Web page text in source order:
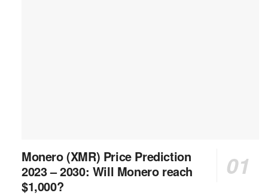
Monero (XMR) Price Prediction
2023 – 2030: Will Monero reach
$1,000?